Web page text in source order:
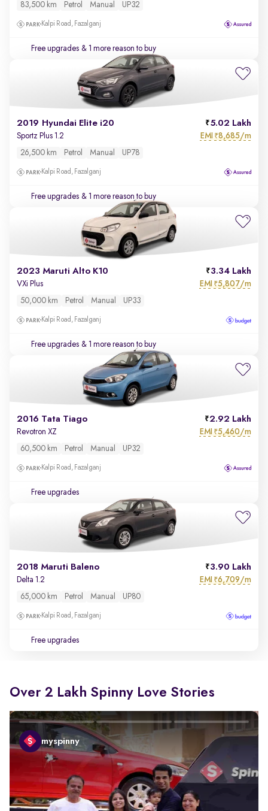
83,500 km Petrol Manual UP32
Kalpi Road, Fazalganj
Free upgrades & 1 more reason to buy
2019 Hyundai Elite i20 5.02 Lakh
Sportz Plus 1.2 EMI ₹8,685/m
26,500 km Petrol Manual UP78
Kalpi Road, Fazalganj
Free upgrades & 1 more reason to buy
2023 Maruti Alto K10 3.34 Lakh
VXi Plus EMI ₹5,807/m
50,000 km Petrol Manual UP33
Kalpi Road, Fazalganj
Free upgrades & 1 more reason to buy
2016 Tata Tiago 2.92 Lakh
Revotron XZ EMI ₹5,460/m
60,500 km Petrol Manual UP32
Kalpi Road, Fazalganj
Free upgrades
2018 Maruti Baleno 3.90 Lakh
Delta 1.2 EMI ₹6,709/m
65,000 km Petrol Manual UP80
Kalpi Road, Fazalganj
Free upgrades
Over 2 Lakh Spinny Love Stories
myspinny